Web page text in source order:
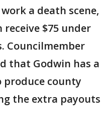
a death scene,
$75 under
Councilmember
that Godwin has a
county
the extra payouts